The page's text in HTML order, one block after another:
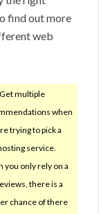
find out more
web
Get multiple
when
trying to pick a
service.
you only rely on a
there is a
chance of there